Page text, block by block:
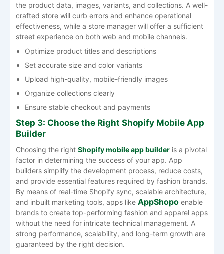
the product data, images, variants, and collections. A well-
crafted store will curb errors and enhance operational
effectiveness, while a store manager will offer a sufficient
street experience on both web and mobile channels.
Optimize product titles and descriptions
Set accurate size and color variants
Upload high-quality, mobile-friendly images
Organize collections clearly
Ensure stable checkout and payments
Step 3: Choose the Right Shopify Mobile App
Builder
Choosing the right Shopify mobile app builder is a pivotal
factor in determining the success of your app. App
builders simplify the development process, reduce costs,
and provide essential features required by fashion brands.
By​‍​‌‍​‍‌​‍​‌‍​‍‌ means of real-time Shopify sync, scalable architecture,
and inbuilt marketing tools, apps like AppShopo enable
brands to create top-performing fashion and apparel apps
without the need for intricate technical management. A
strong performance, scalability, and long-term growth are
guaranteed by the right decision.